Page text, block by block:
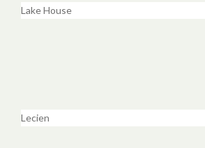
Lake House
Lecien